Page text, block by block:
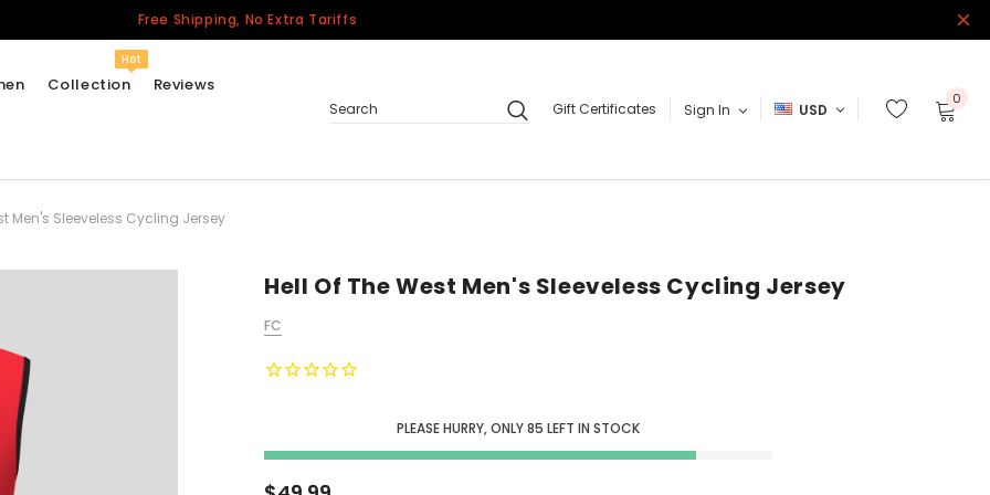
Free Shipping, No Extra Tariffs
Collection
Hot
California Repblic
Jerseys
Honor The Fallen
Cycling Jersey
Other Countries
Reviews
Search
Gift Certificates Sign In USD
0
Men's Sleeveless Cycling Jersey
Hell Of The West Men's Sleeveless Cycling Jersey
FC
PLEASE HURRY, ONLY85 LEFT IN STOCK